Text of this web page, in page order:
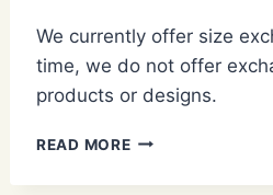
We currently offer size
time, we do not offer
products or designs.
READ MORECAN
MAKE